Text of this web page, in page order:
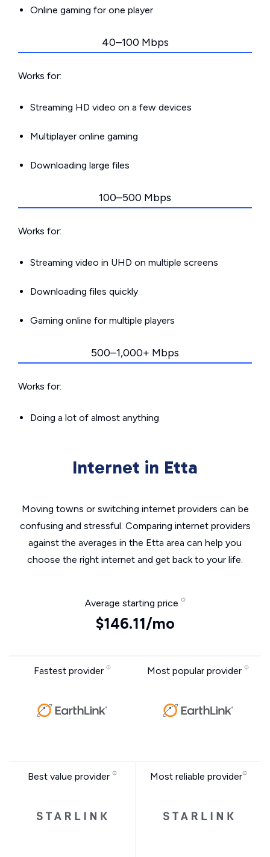
Online gaming for one player
40–100 Mbps
Works for:
Streaming HD video on a few devices
Multiplayer online gaming
Downloading large files
100–500 Mbps
Works for:
Streaming video in UHD on multiple screens
Downloading files quickly
Gaming online for multiple players
500–1,000+ Mbps
Works for:
Doing a lot of almost anything
Internet in Etta
Moving towns or switching internet providers can be
confusing and stressful. Comparing internet providers
against the averages in the Etta area can help you
choose the right internet and get back to your life.
Average starting price
$146.11/mo
Fastest provider Most popular provider
Best value provider Most reliable provider